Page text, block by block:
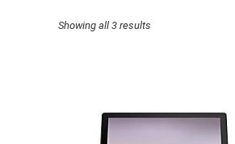
Showing all 3 results